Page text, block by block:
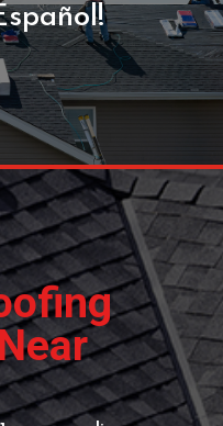
FREE
or send
using the